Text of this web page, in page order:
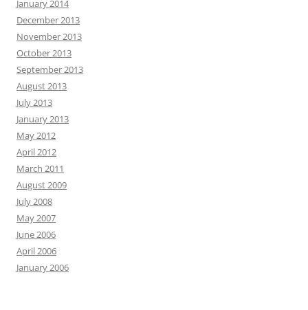
January 2014
December 2013
November 2013
October 2013
September 2013
August 2013
July 2013
January 2013
May 2012
April 2012
March 2011
August 2009
July 2008
May 2007
June 2006
April 2006
January 2006